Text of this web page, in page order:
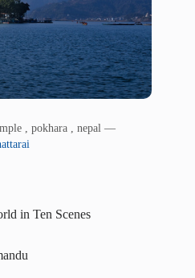
, pokhara , nepal —
in Ten Scenes